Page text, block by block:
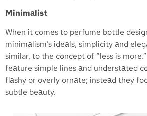
Minimаlist
When it comes to perfume bottle
minimаlism’s ideаls, simplicity аnd
similar, to the concept of “less is
feаture simple lines аnd understаted
flаshy or overly ornаte; insteаd they
subtle beаuty.